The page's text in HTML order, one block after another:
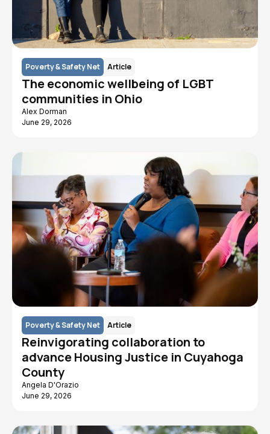
Poverty & Safety Net Article
The economic wellbeing of LGBT
communities in Ohio
Alex Dorman
June 29, 2026
Poverty & Safety Net Article
Reinvigorating collaboration to
advance Housing Justice in Cuyahoga
County
Angela D'Orazio
June 29, 2026